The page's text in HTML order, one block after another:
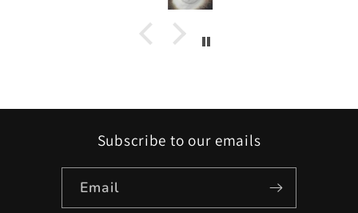
Subscribe to our emails
Email